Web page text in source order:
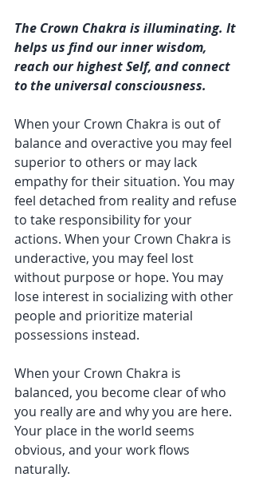
The Crown Chakra is illuminating. It
helps us find our inner wisdom,
reach our highest Self, and connect
to the universal consciousness.
When your Crown Chakra is out of
balance and overactive you may feel
superior to others or may lack
empathy for their situation. You may
feel detached from reality and refuse
to take responsibility for your
actions. When your Crown Chakra is
underactive, you may feel lost
without purpose or hope. You may
lose interest in socializing with other
people and prioritize material
possessions instead.
When your Crown Chakra is
balanced, you become clear of who
you really are and why you are here.
Your place in the world seems
obvious, and your work flows
naturally.